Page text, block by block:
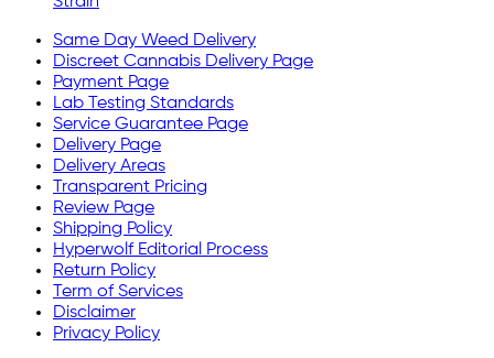
Same Day Weed Delivery
Discreet Cannabis Delivery Page
Payment Page
Lab Testing Standards
Service Guarantee Page
Delivery Page
Delivery Areas
Transparent Pricing
Review Page
Shipping Policy
Hyperwolf Editorial Process
Return Policy
Term of Services
Disclaimer
Privacy Policy